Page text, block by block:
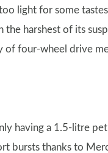
light for some
the harshest of its
of four-wheel drive
having a 1.5-litre
bursts thanks to